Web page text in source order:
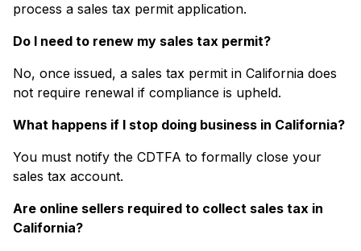
process a sales tax permit application.
Do I need to renew my sales tax permit?
No, once issued, a sales tax permit in California does
not require renewal if compliance is upheld.
What happens if I stop doing business in California?
You must notify the CDTFA to formally close your
sales tax account.
Are online sellers required to collect sales tax in
California?